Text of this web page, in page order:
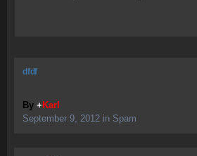
dfdf
By + Karl
September 9, 2012 in Spam